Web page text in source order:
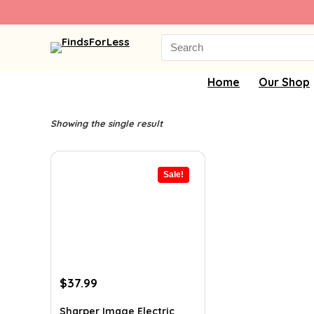
Search
for:
Home Our Shop
Showing the single result
Sale!
Original
$37.99
Sharper Image Electric